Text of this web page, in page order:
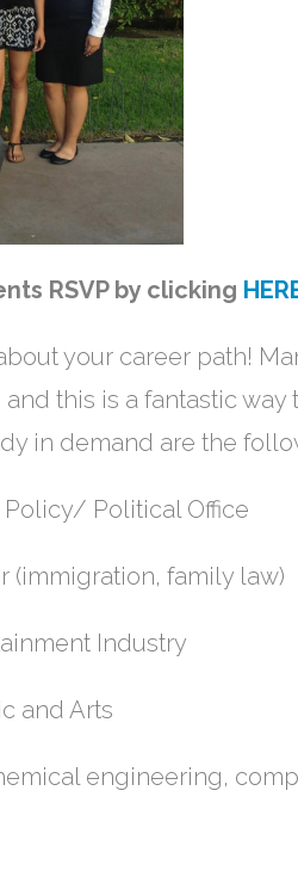
RSVP by clicking
your career path!
this is a fantastic
in demand are the
Political
family
• Music and Arts
engineering,